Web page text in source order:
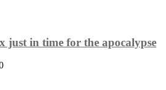
just in time for the apocalypse